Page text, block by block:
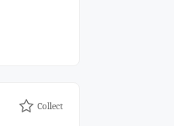
Collect